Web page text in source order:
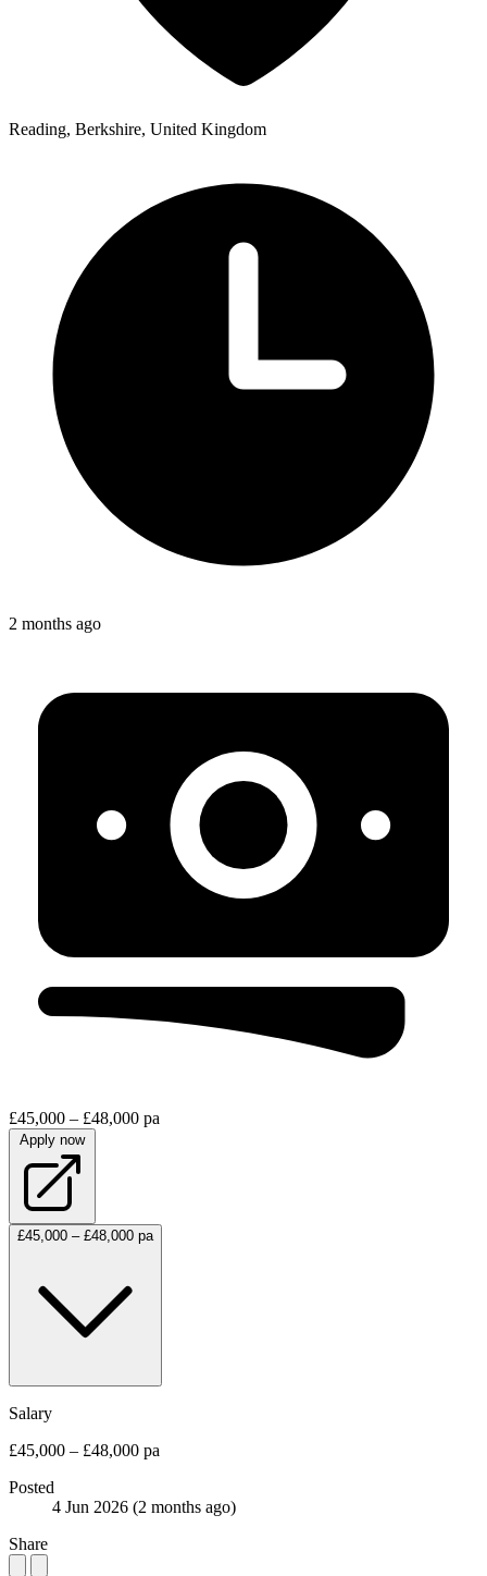
Reading, Berkshire, United Kingdom
2 months ago
£45,000 – £48,000 pa
Apply now
£45,000 – £48,000 pa
Salary
£45,000 – £48,000 pa
Posted
4 Jun 2026 (2 months ago)
Share